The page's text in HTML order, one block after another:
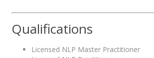
Qualifications
Licensed NLP Master Practitioner